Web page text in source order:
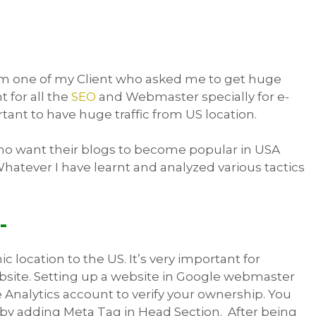
one of my Client who asked me to get huge
for all the SEO and Webmaster specially for e-
to have huge traffic from US location.
want their blogs to become popular in USA
I have learnt and analyzed various tactics
location to the US. It’s very important for
Setting up a website in Google webmaster
account to verify your ownership. You
adding Meta Tag in Head Section. After being